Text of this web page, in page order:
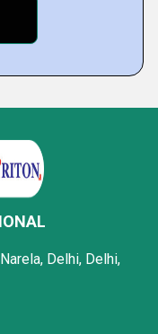
Delhi, Delhi,